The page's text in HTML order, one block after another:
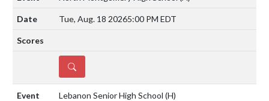
Tue, Aug. 18 20265:00 PM EDT
DETAILS
Lebanon Senior High School (H)